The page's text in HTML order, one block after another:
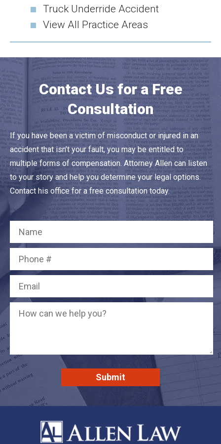
Truck Underride Accident
View All Practice Areas
Contact Us for a Free
Consultation
If you have been a victim of misconduct or injured in an
accident that isn’t your fault, you may be entitled to
multiple forms of compensation. Attorney Allen can listen
to your story and help you determine your legal options.
Contact his office for a free consultation today.